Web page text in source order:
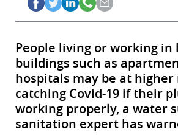
People living or working in
buildings such as
hospitals may be at higher
catching Covid-19 if their
working properly, a water
sanitation expert has